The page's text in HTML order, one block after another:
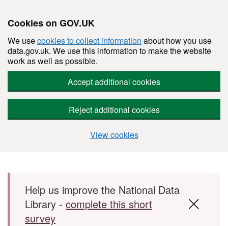
Cookies on GOV.UK
We usecookies to collect information about how you use
data.gov.uk. We use this information to make the website
work as well as possible.
Accept additional cookies
Reject additional cookies
View cookies
Skip to main content
Help us improve the National Data
Library - complete this short
survey